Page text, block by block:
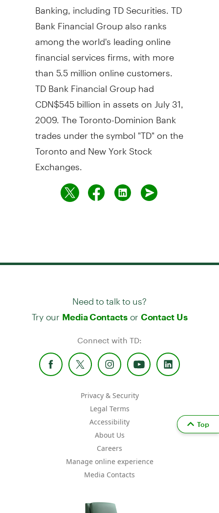
Banking, including TD Securities. TD
Bank Financial Group also ranks
among the world's leading online
financial services firms, with more
than 5.5 million online customers.
TD Bank Financial Group had
CDN$545 billion in assets on July 31,
2009. The Toronto-Dominion Bank
trades under the symbol "TD" on the
Toronto and New York Stock
Exchanges.
Need to talk to us?
Try our Media Contactsor Contact Us
Connect with TD:
Privacy & Security
Legal Terms
Accessibility
About Us
Careers
Manage online experience
Media Contacts
Top